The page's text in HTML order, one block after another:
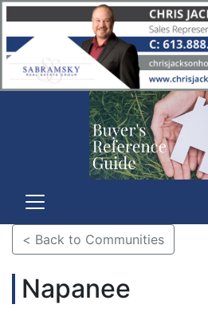
< Back to Communities
Napanee